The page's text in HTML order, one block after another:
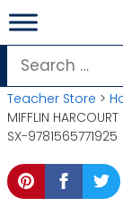
Skip
to
content
Search
for:
Teacher Store >
MIFFLIN
SX-9781565771925